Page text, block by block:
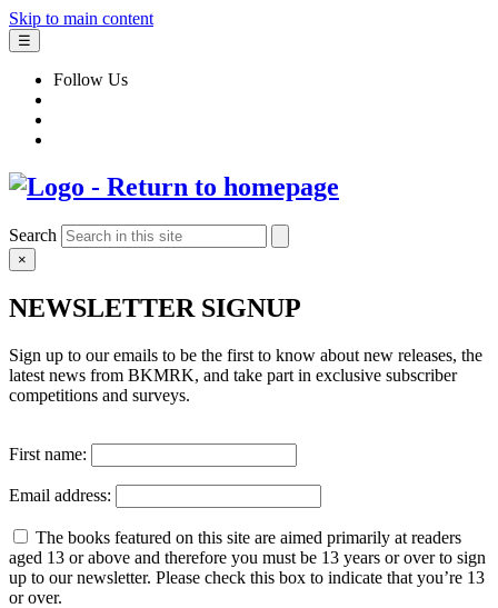
Skip to main content
☰
Follow Us
Search
×
NEWSLETTER SIGNUP
Sign up to our emails to be the first to know about new releases, the
latest news from BKMRK, and take part in exclusive subscriber
competitions and surveys.
First name:
Email address:
The books featured on this site are aimed primarily at readers
aged 13 or above and therefore you must be 13 years or over to sign
up to our newsletter. Please check this box to indicate that you’re 13
or over.